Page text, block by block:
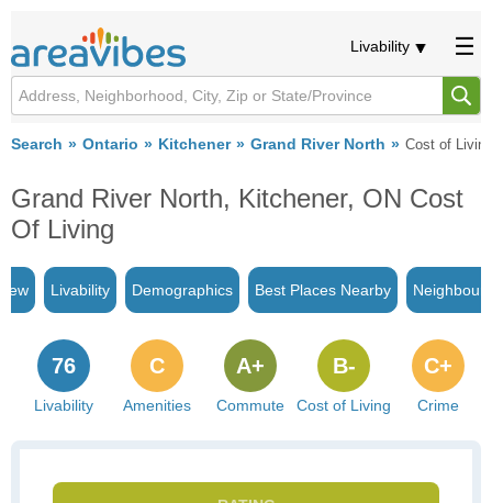
Livability
Search Ontario Kitchener Grand River North Cost of Living
Grand River North, Kitchener, ON Cost
Of Living
Livability Demographics Best Places Nearby
Livability
76
Amenities
C
Commute
A+
Cost of Living
B-
Crime
C+